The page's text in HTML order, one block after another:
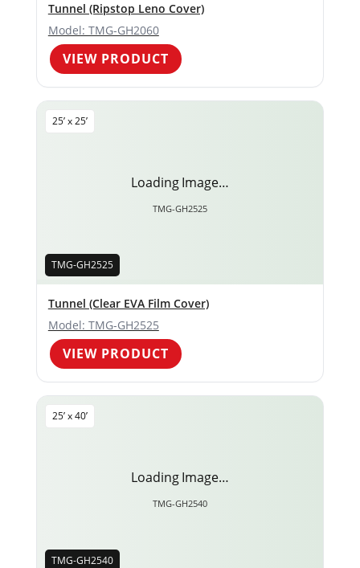
Tunnel (Ripstop Leno Cover)
Model: TMG-GH2060
VIEW PRODUCT
Loading Image…
TMG-GH2525
25’ x 25’
TMG-GH2525
Tunnel (Clear EVA Film Cover)
Model: TMG-GH2525
VIEW PRODUCT
Loading Image…
TMG-GH2540
25’ x 40’
TMG-GH2540